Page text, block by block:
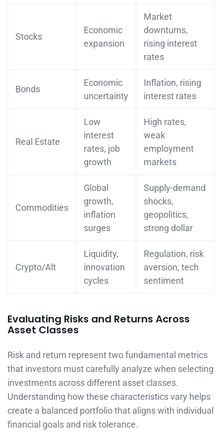
Stocks
Economic
expansion
Market
downturns,
rising interest
rates
Bonds
Economic
uncertainty
Inflation, rising
interest rates
Real Estate
Low
interest
rates, job
growth
High rates,
weak
employment
markets
Commodities
Global
growth,
inflation
surges
Supply-demand
shocks,
geopolitics,
strong dollar
Crypto/Alt
Liquidity,
innovation
cycles
Regulation, risk
aversion, tech
sentiment
Evaluating Risks and Returns Across
Asset Classes
Risk and return represent two fundamental metrics
that investors must carefully analyze when selecting
investments across different asset classes.
Understanding how these characteristics vary helps
create a balanced portfolio that aligns with individual
financial goals and risk tolerance.